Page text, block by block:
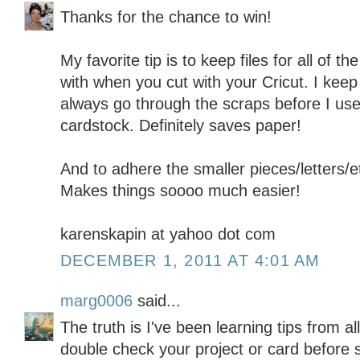
Thanks for the chance to win!
My favorite tip is to keep files for all of
with when you cut with your Cricut. I
always go through the scraps before I
cardstock. Definitely saves paper!
And to adhere the smaller pieces/letters/
Makes things soooo much easier!
karenskapin at yahoo dot com
DECEMBER 1, 2011 AT 4:01 AM
marg0006 said...
The truth is I've been learning tips from
double check your project or card before